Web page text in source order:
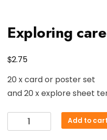
Exploring
$2.75
20 x card or poster set
and 20 x explore sheet
Exploring
careers
Add to cart